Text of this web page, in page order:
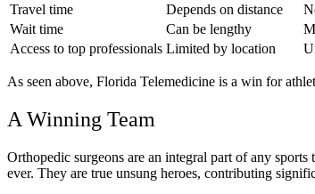
Travel time
Depends on distance
Wait time
Can be lengthy
Access to top professionals Limited by location
As seen above, Florida Telemedicine is a win for
A Winning Team
Orthopedic surgeons are an integral part of any
ever. They are true unsung heroes, contributing